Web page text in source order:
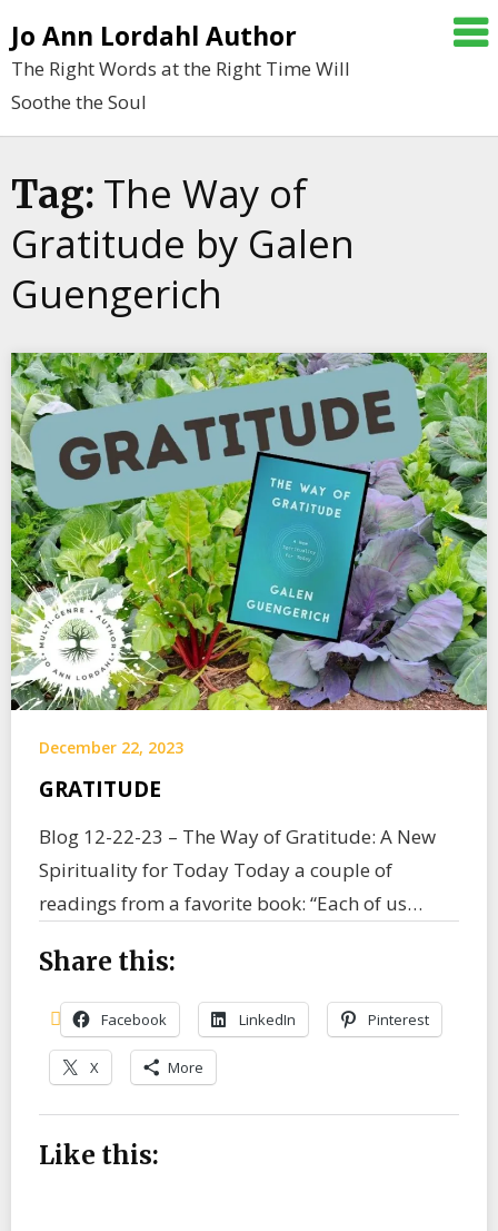
to
content
Jo Ann Lordahl Author
The Right Words at the Right Time Will
Soothe the Soul
Tag: The Way of
Gratitude by Galen
Guengerich
December 22, 2023
GRATITUDE
Blog 12-22-23 – The Way of Gratitude: A New
Spirituality for Today Today a couple of
readings from a favorite book: “Each of us…
Share this:
Facebook LinkedIn Pinterest
X More
Like this: